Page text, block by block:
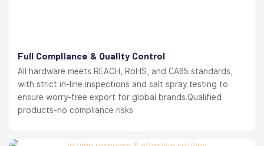
Full Compliance & Quality Control
All hardware meets REACH, RoHS, and CA65 standards,
with strict in-line inspections and salt spray testing to
ensure worry-free export for global brands.Qualified
products-no compliance risks